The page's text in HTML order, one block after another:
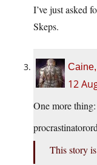
I’ve just asked
Skeps.
12
One more thing:
This story